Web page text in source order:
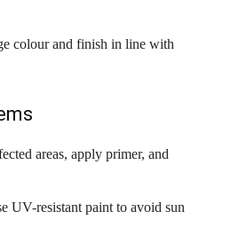
colour and finish in line with
areas, apply primer, and
UV-resistant paint to avoid sun